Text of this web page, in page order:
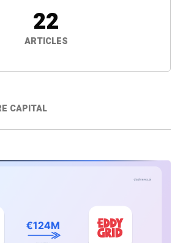
22
ARTICLES
CAPITAL